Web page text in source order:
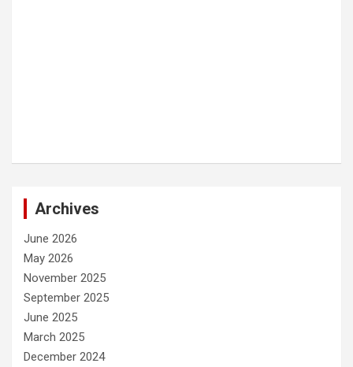
Archives
June 2026
May 2026
November 2025
September 2025
June 2025
March 2025
December 2024